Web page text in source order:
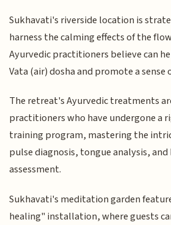
Sukhavati's riverside location is
harness the calming effects of the
Ayurvedic practitioners believe can
Vata (air) dosha and promote a sense
The retreat's Ayurvedic treatments
practitioners who have undergone a
training program, mastering the
pulse diagnosis, tongue analysis,
assessment.
Sukhavati's meditation garden
healing" installation, where guests